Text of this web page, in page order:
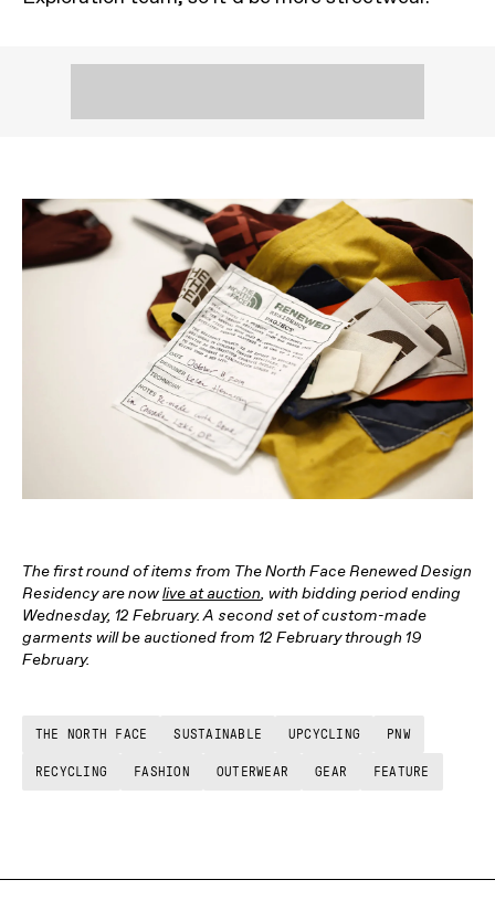
The first round of items from The North Face Renewed Design
Residency are nowlive at auction, with bidding period ending
Wednesday, 12 February. A second set of custom-made
garments will be auctioned from 12 February through 19
February.
THE NORTH FACE SUSTAINABLE UPCYCLING PNW
RECYCLING FASHION OUTERWEAR GEAR FEATURE